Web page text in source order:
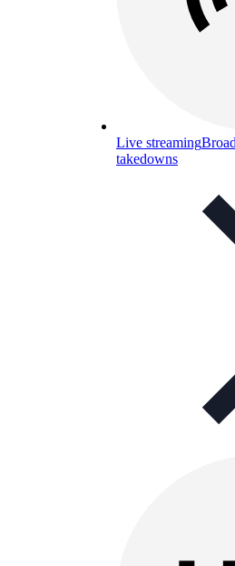
Live streaming
takedowns